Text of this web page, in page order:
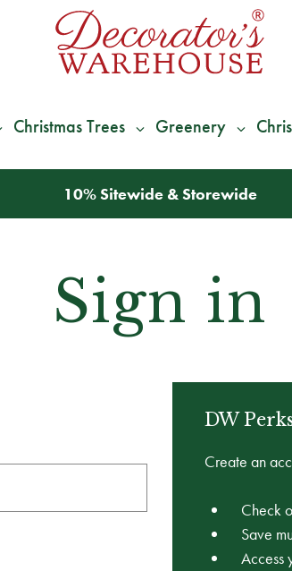
Christmas Trees Greenery
10% Sitewide & Storewide
Sign in
DW
Create an
Check
Save
Access